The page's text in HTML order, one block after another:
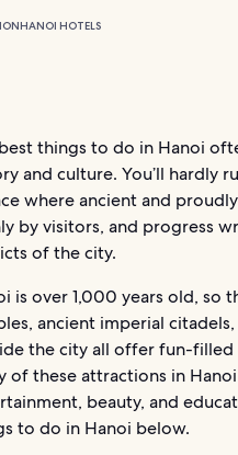
HANOI HOTELS
things to do in Hanoi
and culture. You’ll
where ancient and
by visitors, and progress
of the city.
is over 1,000 years old,
ancient imperial
the city all offer fun-filled
of these attractions in
beauty, and
to do in Hanoi below.